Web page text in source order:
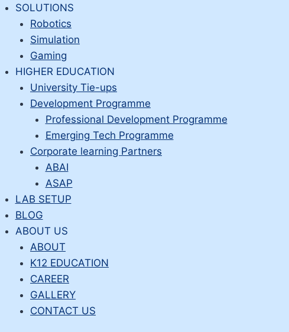
Skip
content
SOLUTIONS
Robotics
Simulation
Gaming
HIGHER EDUCATION
University Tie-ups
Development Programme
Professional Development Programme
Emerging Tech Programme
Corporate learning Partners
ABAI
ASAP
LAB SETUP
BLOG
ABOUT US
ABOUT
K12 EDUCATION
CAREER
GALLERY
CONTACT US